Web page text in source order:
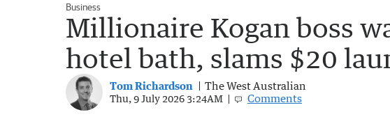
Business
Millionaire Kogan boss
hotel bath, slams $20
Tom Richardson The West Australian
Thu, 9 July 2026 3:24AM Comments